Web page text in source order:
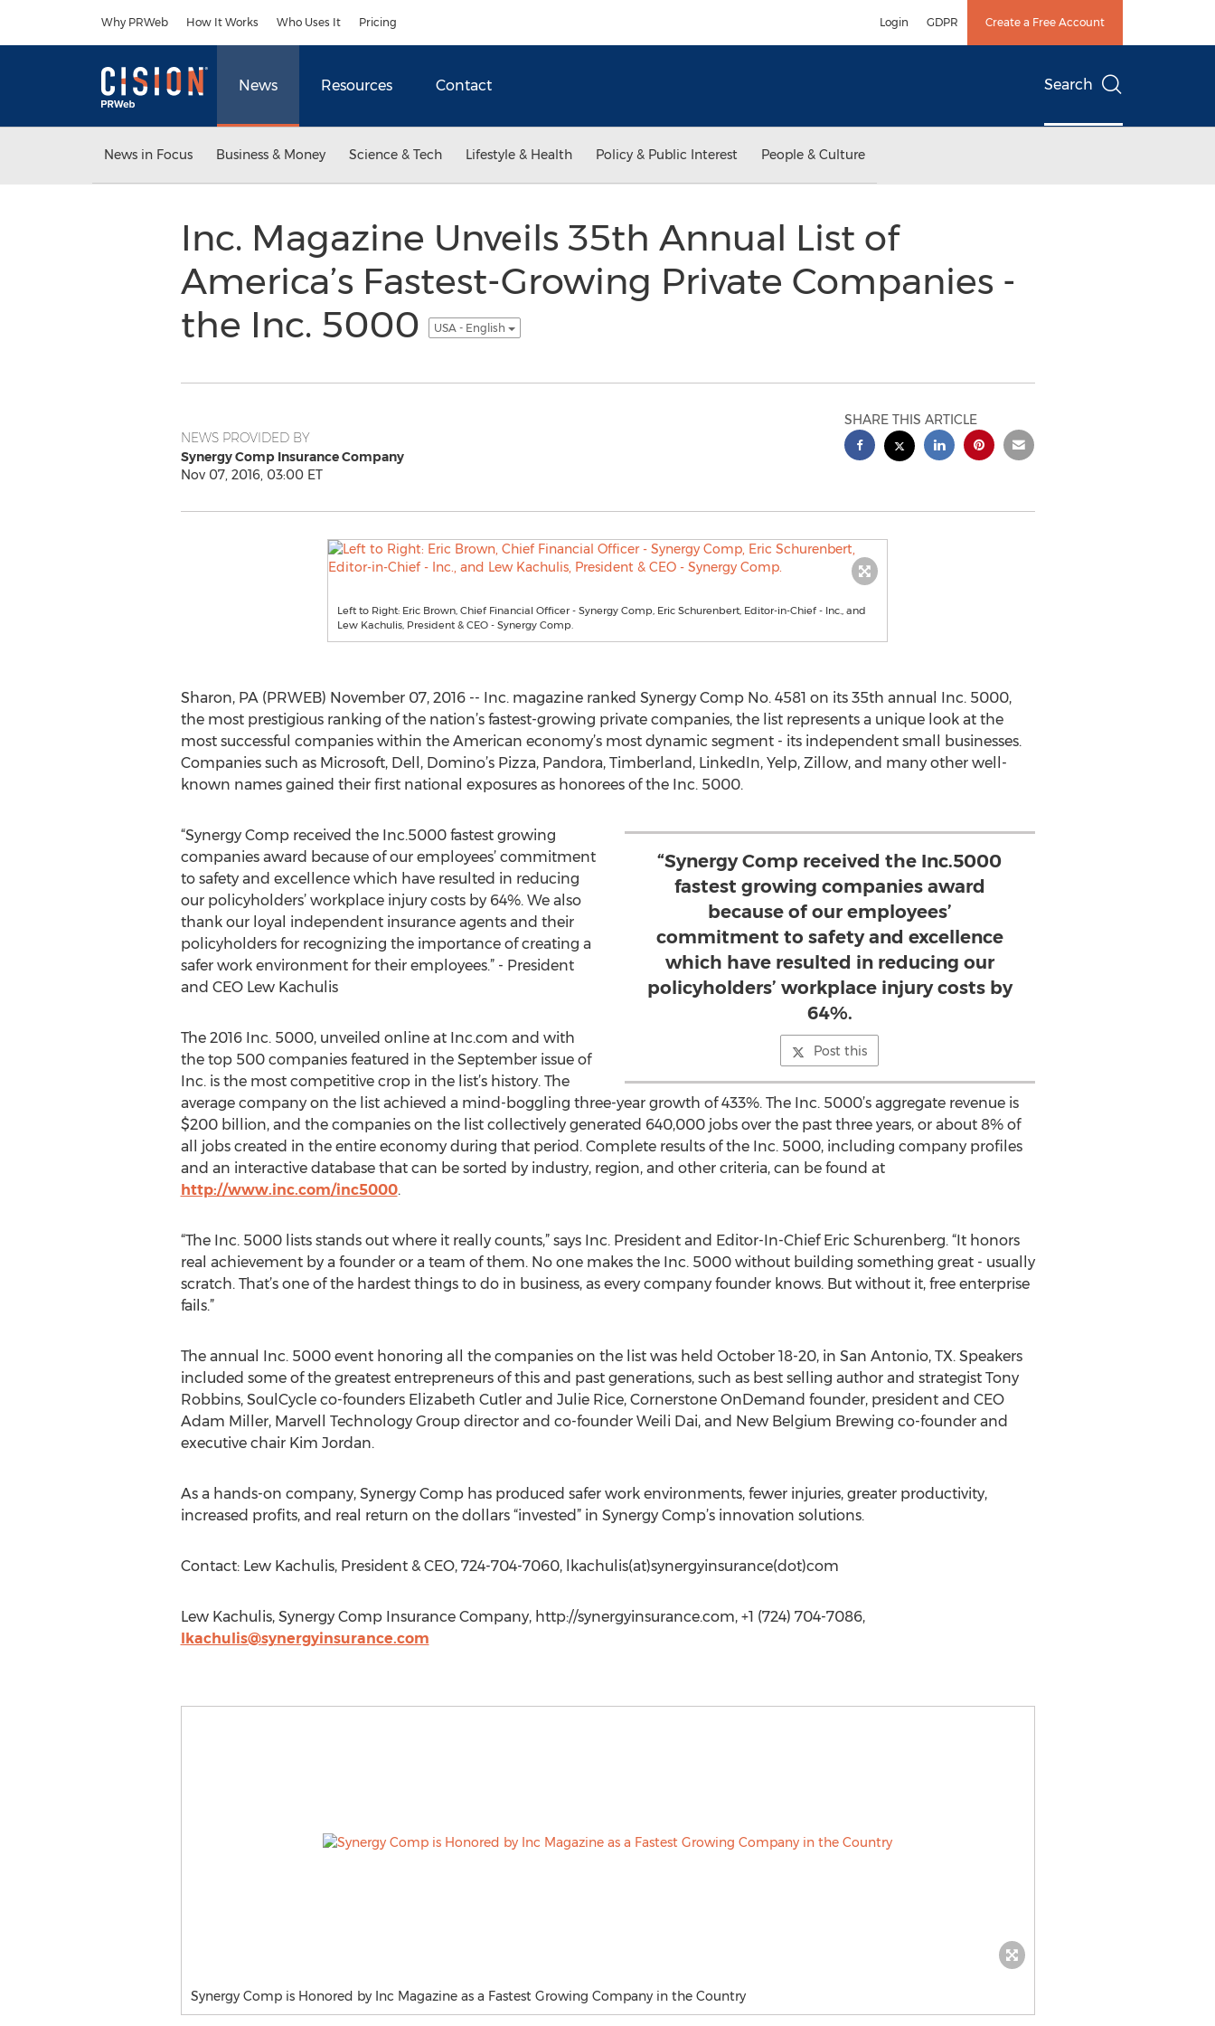
Why PRWeb How It Works Who Uses It Pricing Login GDPR Create a Free Account
News Resources Contact Search
News in Focus Business & Money Science & Tech Lifestyle & Health Policy & Public Interest People & Culture
Inc. Magazine Unveils 35th Annual List of
America’s Fastest-Growing Private Companies -
the Inc. 5000
USA - English
NEWS PROVIDED BY
Synergy Comp Insurance Company
Nov 07, 2016, 03:00 ET
SHARE THIS ARTICLE
Left to Right: Eric Brown, Chief Financial Officer - Synergy Comp, Eric Schurenbert, Editor-in-Chief - Inc., and
Lew Kachulis, President & CEO - Synergy Comp.
Sharon, PA (PRWEB) November 07, 2016 -- Inc. magazine ranked Synergy Comp No. 4581 on its 35th annual Inc. 5000,
the most prestigious ranking of the nation’s fastest-growing private companies, the list represents a unique look at the
most successful companies within the American economy’s most dynamic segment - its independent small businesses.
Companies such as Microsoft, Dell, Domino’s Pizza, Pandora, Timberland, LinkedIn, Yelp, Zillow, and many other well-
known names gained their first national exposures as honorees of the Inc. 5000.
“Synergy Comp received the Inc.5000
fastest growing companies award
because of our employees’
commitment to safety and excellence
which have resulted in reducing our
policyholders’ workplace injury costs by
64%.
Post this
“Synergy Comp received the Inc.5000 fastest growing
companies award because of our employees’ commitment
to safety and excellence which have resulted in reducing
our policyholders’ workplace injury costs by 64%. We also
thank our loyal independent insurance agents and their
policyholders for recognizing the importance of creating a
safer work environment for their employees.” - President
and CEO Lew Kachulis
The 2016 Inc. 5000, unveiled online at Inc.com and with
the top 500 companies featured in the September issue of
Inc. is the most competitive crop in the list’s history. The
average company on the list achieved a mind-boggling three-year growth of 433%. The Inc. 5000’s aggregate revenue is
$200 billion, and the companies on the list collectively generated 640,000 jobs over the past three years, or about 8% of
all jobs created in the entire economy during that period. Complete results of the Inc. 5000, including company profiles
and an interactive database that can be sorted by industry, region, and other criteria, can be found at
http://www.inc.com/inc5000.
“The Inc. 5000 lists stands out where it really counts,” says Inc. President and Editor-In-Chief Eric Schurenberg. “It honors
real achievement by a founder or a team of them. No one makes the Inc. 5000 without building something great - usually
scratch. That’s one of the hardest things to do in business, as every company founder knows. But without it, free enterprise
fails.”
The annual Inc. 5000 event honoring all the companies on the list was held October 18-20, in San Antonio, TX. Speakers
included some of the greatest entrepreneurs of this and past generations, such as best selling author and strategist Tony
Robbins, SoulCycle co-founders Elizabeth Cutler and Julie Rice, Cornerstone OnDemand founder, president and CEO
Adam Miller, Marvell Technology Group director and co-founder Weili Dai, and New Belgium Brewing co-founder and
executive chair Kim Jordan.
As a hands-on company, Synergy Comp has produced safer work environments, fewer injuries, greater productivity,
increased profits, and real return on the dollars “invested” in Synergy Comp’s innovation solutions.
Contact: Lew Kachulis, President & CEO, 724-704-7060, lkachulis(at)synergyinsurance(dot)com
Lew Kachulis, Synergy Comp Insurance Company, http://synergyinsurance.com, +1 (724) 704-7086,
lkachulis@synergyinsurance.com
Synergy Comp is Honored by Inc Magazine as a Fastest Growing Company in the Country